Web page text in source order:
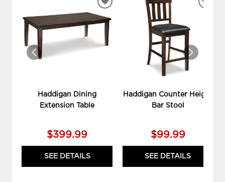
Haddigan Dining
Extension Table
$399.99
SEE DETAILS
ADD
WISHLIST
Haddigan Counter Height
Bar Stool
$99.99
SEE DETAILS